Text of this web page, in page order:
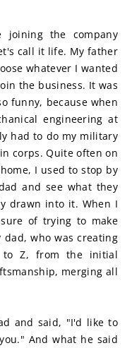
joining the company
call it life. My father
whatever I wanted
the business. It was
funny, because when
engineering at
had to do my military
corps. Quite often on
I used to stop by
and see what they
drawn into it. When I
of trying to make
who was creating
to Z, from the initial
merging all
and said, "I'd like to
And what he said